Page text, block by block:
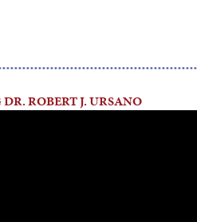
ROBERT J. URSANO